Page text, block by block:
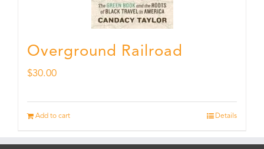
Overground Railroad
$30.00
Add to cart Details